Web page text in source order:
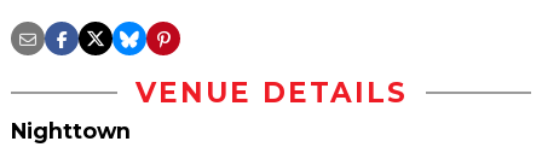
VENUE DETAILS
Nighttown